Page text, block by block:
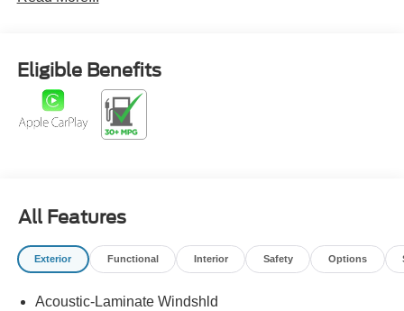
Eligible Benefits
All Features
Exterior Functional Interior Safety Options
Acoustic-Laminate Windshld